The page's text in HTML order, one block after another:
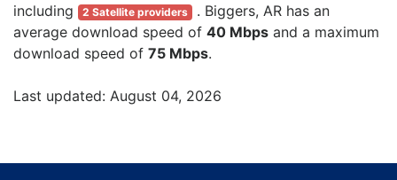
including
2 Satellite providers . Biggers, AR has an
average download speed of 40 Mbps and a maximum
download speed of 75 Mbps.
Last updated: August 04, 2026